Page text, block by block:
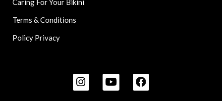
Caring For Your Bikini
Terms & Conditions
Policy Privacy
I
n
Y
o
F
a